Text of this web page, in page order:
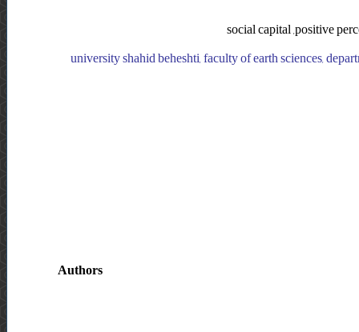
social capital ,positive
university shahid beheshti, faculty of earth sciences,
Authors